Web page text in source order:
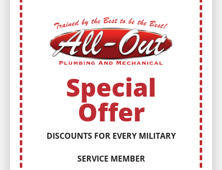
Special
Offer
DISCOUNTS FOR EVERY MILITARY
SERVICE MEMBER